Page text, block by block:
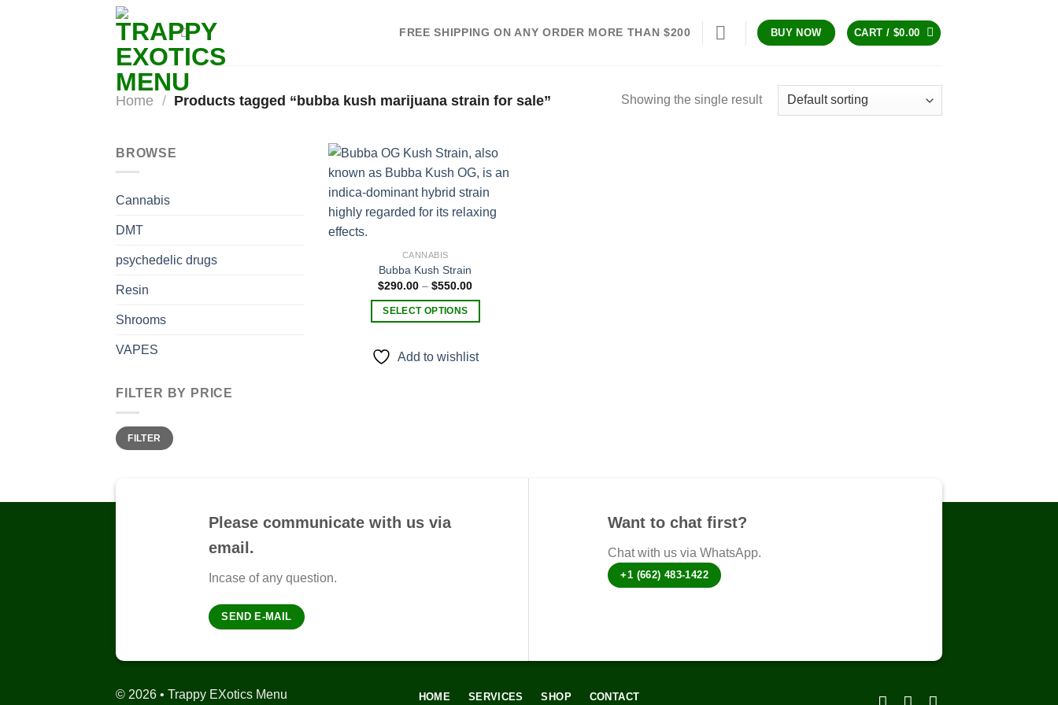
FREE SHIPPING ON ANY ORDER MORE THAN $200 BUY NOW CART / $0.00
Home / Products tagged “bubba kush marijuana strain for sale” Showing the single result
BROWSE
Cannabis
DMT
psychedelic drugs
Resin
Shrooms
VAPES
FILTER BY PRICE
Min
price
Max
priceFILTER
Add to
CANNABIS
Bubba Kush Strain
$290.00 – $550.00Price
SELECT OPTIONS
product
the
Add to wishlist
Please communicate with us via
email.
Incase of any question.
SEND E-MAIL
Want to chat first?
Chat with us via WhatsApp.
+1 (662) 483-1422
© 2026 • Trappy EXotics Menu HOME SERVICES SHOP CONTACT